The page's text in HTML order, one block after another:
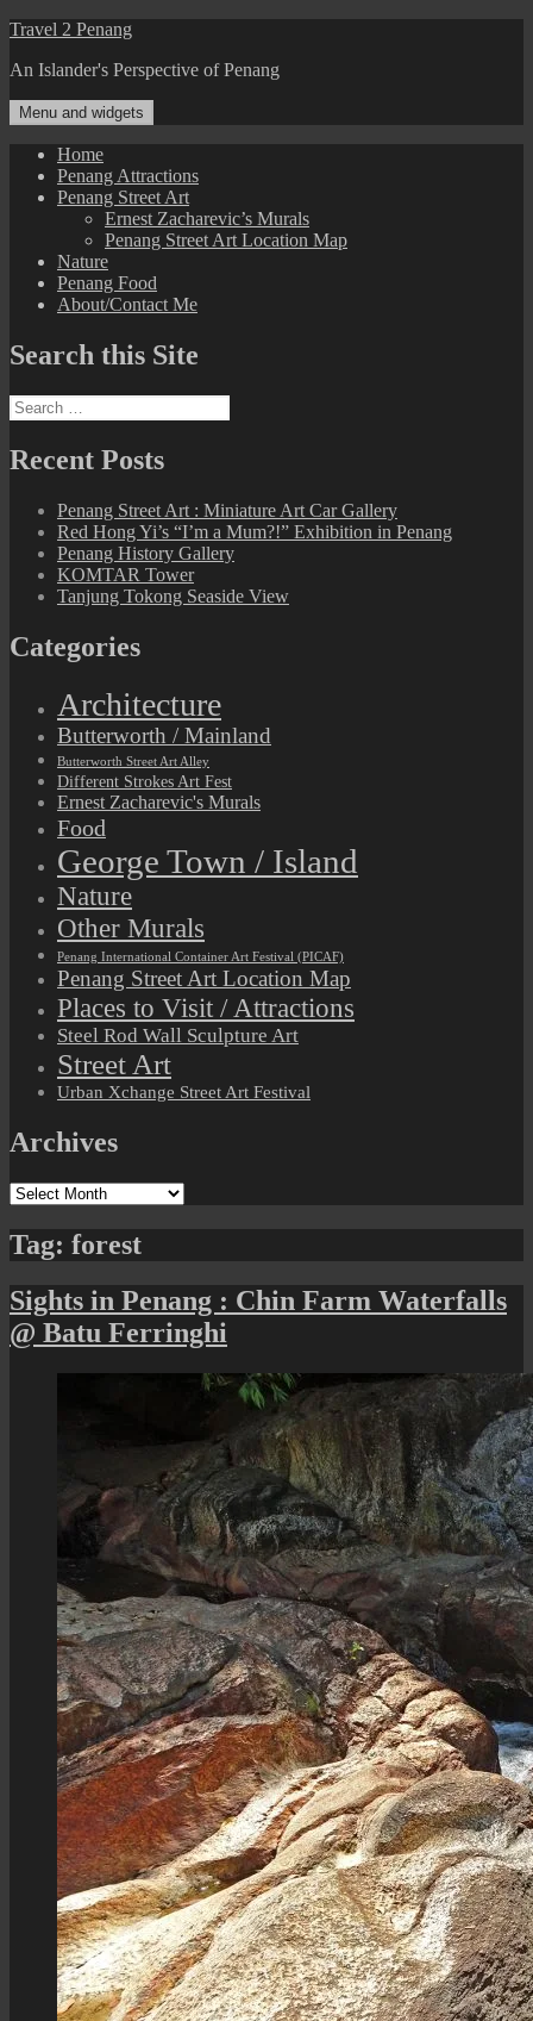
Skip
content
Travel 2 Penang
An Islander's Perspective of Penang
Menu and widgets
Home
Penang Attractions
Penang Street Art
Ernest Zacharevic’s Murals
Penang Street Art Location Map
Nature
Penang Food
About/Contact Me
Search this Site
Search
for:
Recent Posts
Penang Street Art : Miniature Art Car Gallery
Red Hong Yi’s “I’m a Mum?!” Exhibition in Penang
Penang History Gallery
KOMTAR Tower
Tanjung Tokong Seaside View
Categories
Architecture
Butterworth / Mainland
Butterworth Street Art Alley
Different Strokes Art Fest
Ernest Zacharevic's Murals
Food
George Town / Island
Nature
Other Murals
Penang International Container Art Festival (PICAF)
Penang Street Art Location Map
Places to Visit / Attractions
Steel Rod Wall Sculpture Art
Street Art
Urban Xchange Street Art Festival
Archives
Archives
Tag: forest
Sights in Penang : Chin Farm Waterfalls
@ Batu Ferringhi